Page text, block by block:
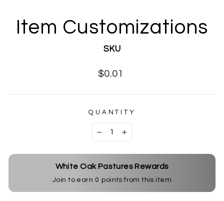
Item Customizations
SKU
Regular
$0.01
QUANTITY
White Oak Pastures Rewards
Join to earn 0 points from this item